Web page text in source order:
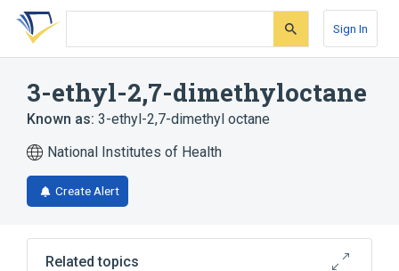
Skip
search
Skip
Skip
account
Sign In
3-ethyl-2,7-dimethyloctane
Known as: 3-ethyl-2,7-dimethyl octane
National Institutes of Health
Create Alert
Related topics